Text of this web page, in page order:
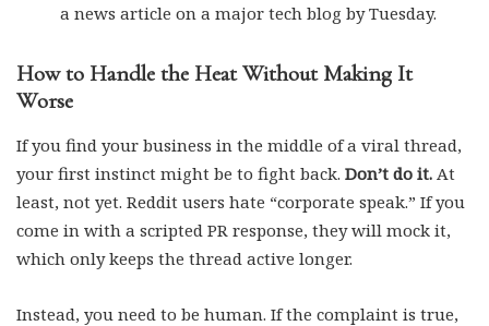
a news article on a major tech blog by Tuesday.
How to Handle the Heat Without Making It
Worse
If you find your business in the middle of a viral thread,
your first instinct might be to fight back. Don’t do it. At
least, not yet. Reddit users hate “corporate speak.” If you
come in with a scripted PR response, they will mock it,
which only keeps the thread active longer.
Instead, you need to be human. If the complaint is true,